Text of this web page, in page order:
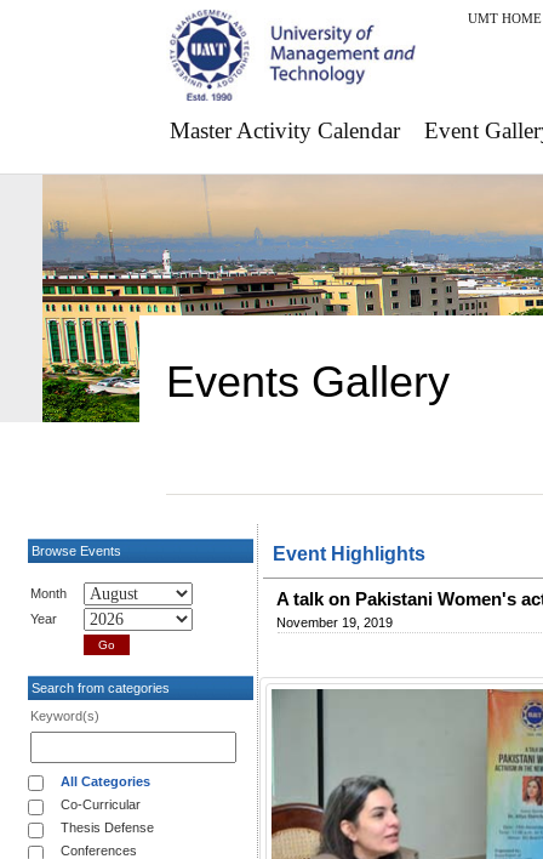
UMT HOME
Master Activity Calendar Event
Events Gallery
Browse Events
Month
Year
Search from categories
Keyword(s)
All Categories
Co-Curricular
Thesis Defense
Conferences
Event Highlights
A talk on Pakistani Women's
November 19, 2019